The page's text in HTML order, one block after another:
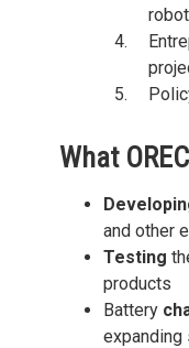
What
and other
Testing
products
Battery